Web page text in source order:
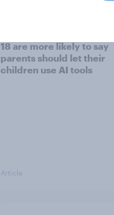
18 are more likely to say
parents should let their
children use AI tools
Article